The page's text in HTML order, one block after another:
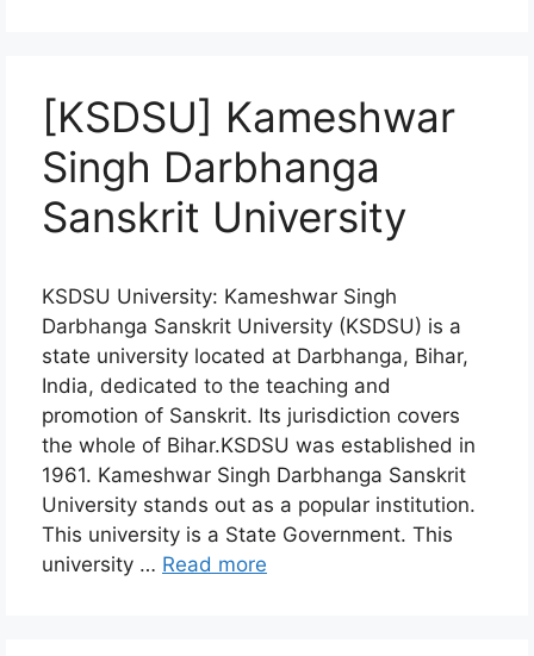
[KSDSU] Kameshwar
Singh Darbhanga
Sanskrit University
KSDSU University: Kameshwar Singh
Darbhanga Sanskrit University (KSDSU) is a
state university located at Darbhanga, Bihar,
India, dedicated to the teaching and
promotion of Sanskrit. Its jurisdiction covers
the whole of Bihar.KSDSU was established in
1961. Kameshwar Singh Darbhanga Sanskrit
University stands out as a popular institution.
This university is a State Government. This
university … Read more